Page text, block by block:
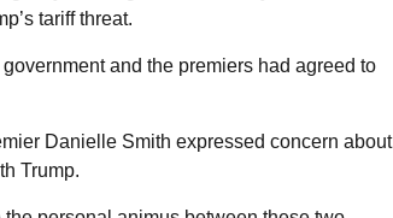
tariff threat.
and the premiers had agreed to
Danielle Smith expressed concern about
Trump.